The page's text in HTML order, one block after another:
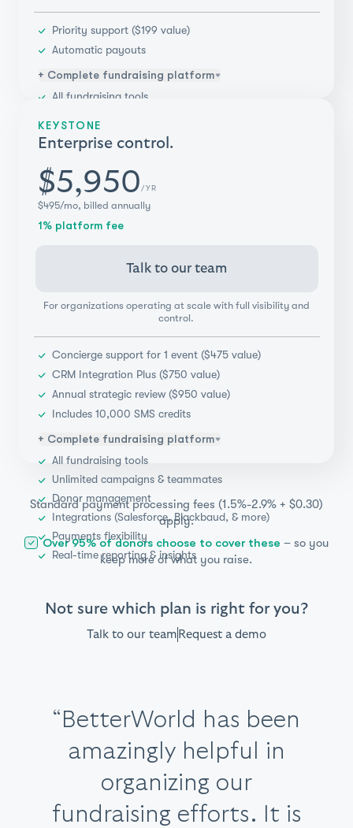
Priority support ($199 value)
Automatic payouts
+ Complete fundraising platform
All fundraising tools
Integrations (Salesforce, Blackbaud, & more)
Payments flexibility
Real-time reporting & insights
KEYSTONE
Enterprise control.
$5,950/YR
$495/mo, billed annually
1% platform fee
Talk to our team
For organizations operating at scale with full visibility and
control.
Concierge support for 1 event ($475 value)
CRM Integration Plus ($750 value)
Annual strategic review ($950 value)
Includes 10,000 SMS credits
+ Complete fundraising platform
All fundraising tools
Unlimited campaigns & teammates
Donor management
Integrations (Salesforce, Blackbaud, & more)
Payments flexibility
Real-time reporting & insights
Standard payment processing fees (1.5%-2.9% + $0.30)
apply.
Over 95% of donors choose to cover these – so you
keep more of what you raise.
Not sure which plan is right for you?
Talk to our team Request a demo
“BetterWorld has been
amazingly helpful in
organizing our
fundraising efforts. It is
“The staff is extremely
helpful,hands-on, and
“Great product,
superior support,
“Our foundation has
used BetterWorld for
four years. Whenever I
“The mission of this
platform mirrors ours.
BetterWorld is
transparent about
“This is ourthird time
using BetterWorld and